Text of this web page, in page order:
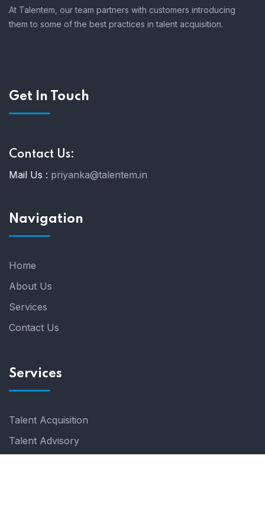
At Talentem, our team partners with customers introducing
them to some of the best practices in talent acquisition.
Get In Touch
Contact Us:
Mail Us : priyanka@talentem.in
Navigation
Home
About Us
Services
Contact Us
Services
Talent Acquisition
Talent Advisory